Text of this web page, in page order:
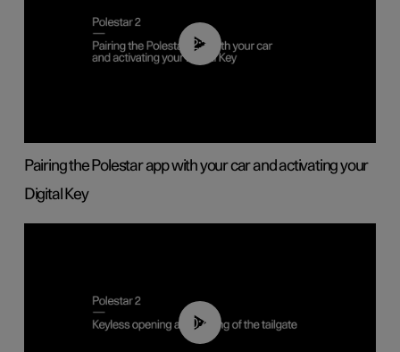
02:39
Pairing the Polestar app with your car and activating your
Digital Key
00:40